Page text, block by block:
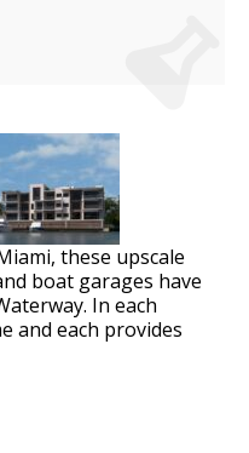
these upscale
boat garages have
In each
and each provides